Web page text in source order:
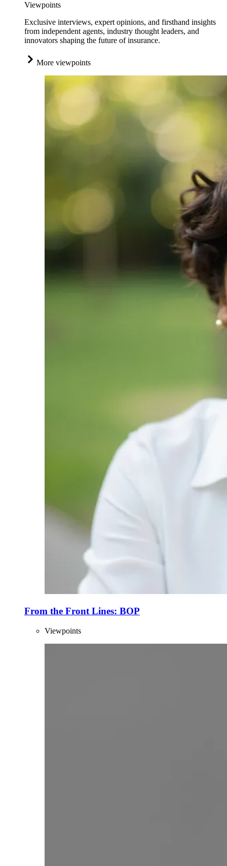
Viewpoints
Exclusive interviews, expert opinions, and firsthand insights
from independent agents, industry thought leaders, and
innovators shaping the future of insurance.
More viewpoints
From the Front Lines: BOP
Viewpoints